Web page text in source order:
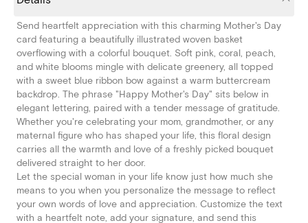
Send heartfelt appreciation with this charming Mother's Day
card featuring a beautifully illustrated woven basket
overflowing with a colorful bouquet. Soft pink, coral, peach,
and white blooms mingle with delicate greenery, all topped
with a sweet blue ribbon bow against a warm buttercream
backdrop. The phrase "Happy Mother's Day" sits below in
elegant lettering, paired with a tender message of gratitude.
Whether you're celebrating your mom, grandmother, or any
maternal figure who has shaped your life, this floral design
carries all the warmth and love of a freshly picked bouquet
delivered straight to her door.
Let the special woman in your life know just how much she
means to you when you personalize the message to reflect
your own words of love and appreciation. Customize the text
with a heartfelt note, add your signature, and send this